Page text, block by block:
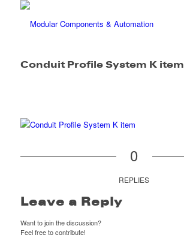
Conduit Profile System K item
0
REPLIES
Leave a Reply
Want to join the discussion?
Feel free to contribute!